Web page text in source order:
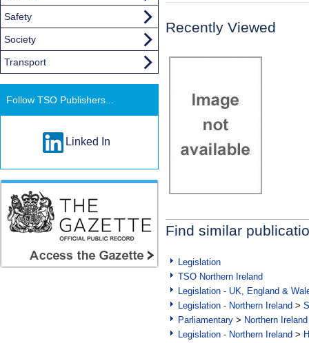
Recently Viewed
Find similar
Legislation
TSO Northern Ireland
Legislation - UK, England &
Legislation - Northern Ireland >
Parliamentary > Northern Ireland
Legislation - Northern Ireland >
Safety
Society
Transport
Follow TSO Publishers...
Linked In